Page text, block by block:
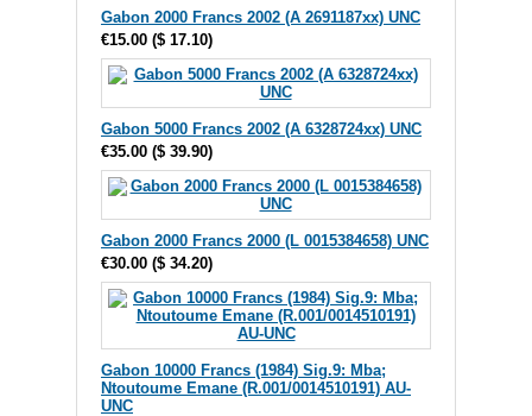
Gabon 2000 Francs 2002 (A 2691187xx) UNC
€15.00 ($ 17.10)
Gabon 5000 Francs 2002 (A 6328724xx) UNC
€35.00 ($ 39.90)
Gabon 2000 Francs 2000 (L 0015384658) UNC
€30.00 ($ 34.20)
Gabon 10000 Francs (1984) Sig.9: Mba;
Ntoutoume Emane (R.001/0014510191) AU-
UNC